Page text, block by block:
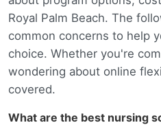
Royal Palm Beach. The
common concerns to help
choice. Whether you're
wondering about online
covered.
What are the best nursing